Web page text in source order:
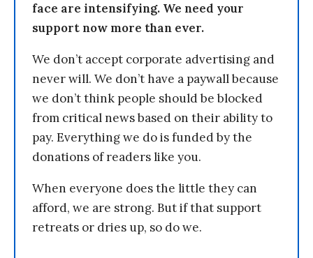
face are intensifying. We need your
support now more than ever.
We don’t accept corporate advertising and
never will. We don’t have a paywall because
we don’t think people should be blocked
from critical news based on their ability to
pay. Everything we do is funded by the
donations of readers like you.
When everyone does the little they can
afford, we are strong. But if that support
retreats or dries up, so do we.